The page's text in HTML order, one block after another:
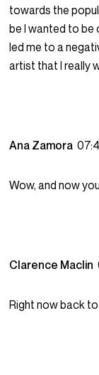
towards the
be I wanted to be
led me to a
artist that I really
Ana Zamora
Wow, and now
Clarence Maclin
Right now back